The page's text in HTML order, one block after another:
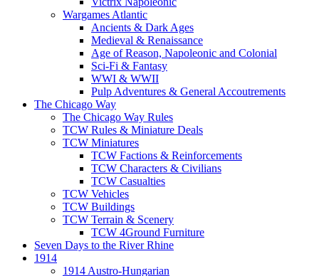
Wargames Atlantic
Ancients & Dark Ages
Medieval & Renaissance
Age of Reason, Napoleonic and Colonial
Sci-Fi & Fantasy
WWI & WWII
Pulp Adventures & General Accoutrements
The Chicago Way
The Chicago Way Rules
TCW Rules & Miniature Deals
TCW Miniatures
TCW Factions & Reinforcements
TCW Characters & Civilians
TCW Casualties
TCW Vehicles
TCW Buildings
TCW Terrain & Scenery
TCW 4Ground Furniture
Seven Days to the River Rhine
1914
1914 Austro-Hungarian